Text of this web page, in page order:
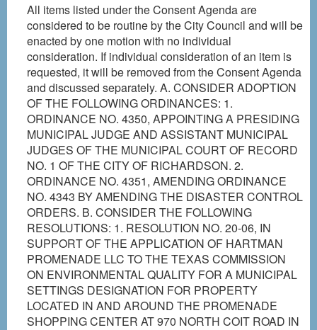
All items listed under the Consent Agenda are
considered to be routine by the City Council and will be
enacted by one motion with no individual
consideration. If individual consideration of an item is
requested, it will be removed from the Consent Agenda
and discussed separately. A. CONSIDER ADOPTION
OF THE FOLLOWING ORDINANCES: 1.
ORDINANCE NO. 4350, APPOINTING A PRESIDING
MUNICIPAL JUDGE AND ASSISTANT MUNICIPAL
JUDGES OF THE MUNICIPAL COURT OF RECORD
NO. 1 OF THE CITY OF RICHARDSON. 2.
ORDINANCE NO. 4351, AMENDING ORDINANCE
NO. 4343 BY AMENDING THE DISASTER CONTROL
ORDERS. B. CONSIDER THE FOLLOWING
RESOLUTIONS: 1. RESOLUTION NO. 20-06, IN
SUPPORT OF THE APPLICATION OF HARTMAN
PROMENADE LLC TO THE TEXAS COMMISSION
ON ENVIRONMENTAL QUALITY FOR A MUNICIPAL
SETTINGS DESIGNATION FOR PROPERTY
LOCATED IN AND AROUND THE PROMENADE
SHOPPING CENTER AT 970 NORTH COIT ROAD IN